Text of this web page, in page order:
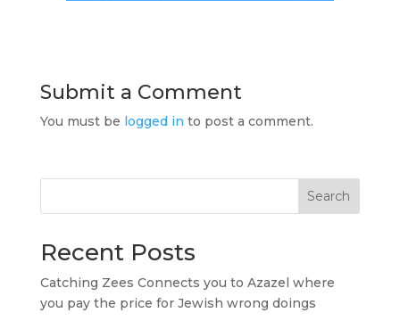
Submit a Comment
You must be logged in to post a comment.
Search
Recent Posts
Catching Zees Connects you to Azazel where
you pay the price for Jewish wrong doings